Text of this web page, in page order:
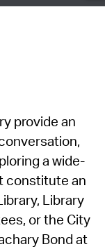
provide an
a wide-
constitute an
Library
or the City
Bond at